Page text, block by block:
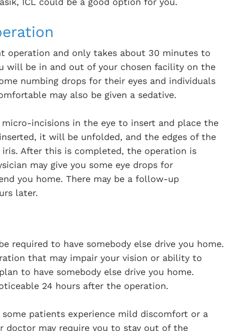
operation and only takes about 30 minutes to
will be in and out of your chosen facility on the
numbing drops for their eyes and individuals
may also be given a sedative.
micro-incisions in the eye to insert and place the
it will be unfolded, and the edges of the
After this is completed, the operation is
may give you some eye drops for
you home. There may be a follow-up
later.
required to have somebody else drive you home.
that may impair your vision or ability to
to have somebody else drive you home.
24 hours after the operation.
patients experience mild discomfort or a
doctor may require you to stay out of the